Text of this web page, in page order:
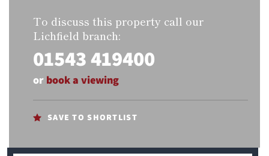
To discuss this property call our
Lichfield branch:
01543 419400
or book a viewing
SAVE TO SHORTLIST